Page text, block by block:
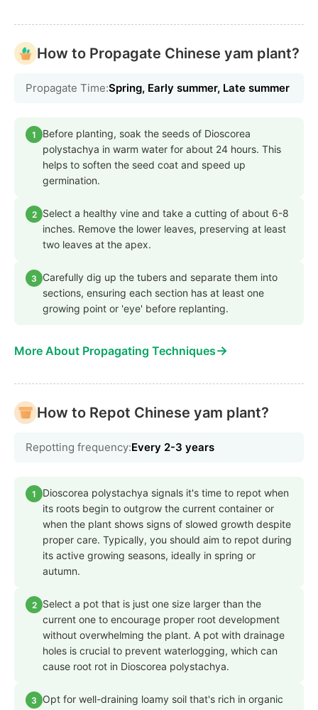
How to Propagate Chinese yam plant?
Propagate Time:Spring, Early summer, Late summer
1
Before planting, soak the seeds of Dioscorea
polystachya in warm water for about 24 hours. This
helps to soften the seed coat and speed up
germination.
2
Select a healthy vine and take a cutting of about 6-8
inches. Remove the lower leaves, preserving at least
two leaves at the apex.
3
Carefully dig up the tubers and separate them into
sections, ensuring each section has at least one
growing point or 'eye' before replanting.
More About Propagating Techniques→
How to Repot Chinese yam plant?
Repotting frequency:Every 2-3 years
1
Dioscorea polystachya signals it's time to repot when
its roots begin to outgrow the current container or
when the plant shows signs of slowed growth despite
proper care. Typically, you should aim to repot during
its active growing seasons, ideally in spring or
autumn.
2
Select a pot that is just one size larger than the
current one to encourage proper root development
without overwhelming the plant. A pot with drainage
holes is crucial to prevent waterlogging, which can
cause root rot in Dioscorea polystachya.
3
Opt for well-draining loamy soil that's rich in organic